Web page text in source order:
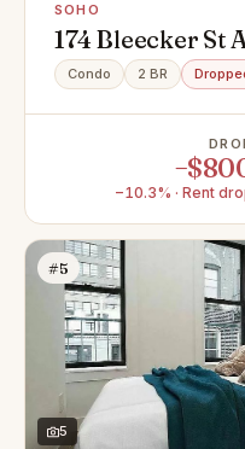
SOHO
174 Bleecker St
10012
Condo 2 BR
−10.3% · Rent
#5
5